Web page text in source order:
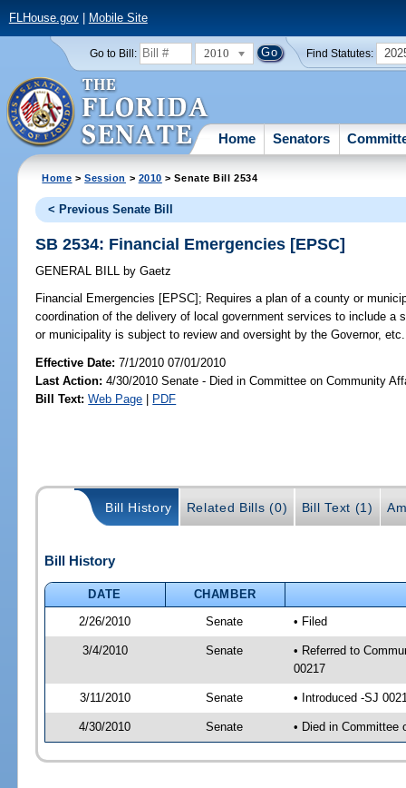
FLHouse.gov| Mobile Site
Go to Bill: 2010 Find Statutes:
Home Senators
Home >Session > 2010 > Senate Bill 2534
< Previous Senate Bill
SB 2534: Financial Emergencies [EPSC]
GENERAL BILL by Gaetz
Financial Emergencies [EPSC]; Requires a plan of a county or
coordination of the delivery of local government services to include
or municipality is subject to review and oversight by the Governor, etc.
Effective Date:7/1/2010 07/01/2010
Last Action: 4/30/2010 Senate - Died in Committee on Community
Bill Text: Web Page | PDF
Bill History Related Bills (0) Bill Text (1)
Bill History
DATE
CHAMBER
2/26/2010
Senate • Filed
3/4/2010 Senate
• Referred to
00217
3/11/2010 Senate • Introduced -SJ
4/30/2010 Senate • Died in Committee